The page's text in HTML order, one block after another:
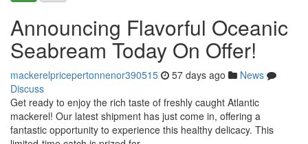
Announcing Flavorful Oceanic
Seabream Today On Offer!
mackerelpricepertonnenor390515 57 days ago
News
Discuss
Get ready to enjoy the rich taste of freshly caught Atlantic
mackerel! Our latest shipment has just come in, offering a
fantastic opportunity to experience this healthy delicacy. This